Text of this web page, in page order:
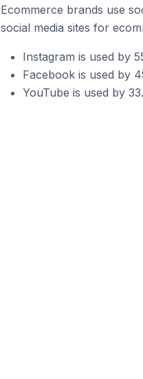
Ecommerce brands use
social media sites for
Instagram is used by
Facebook is used by
YouTube is used by